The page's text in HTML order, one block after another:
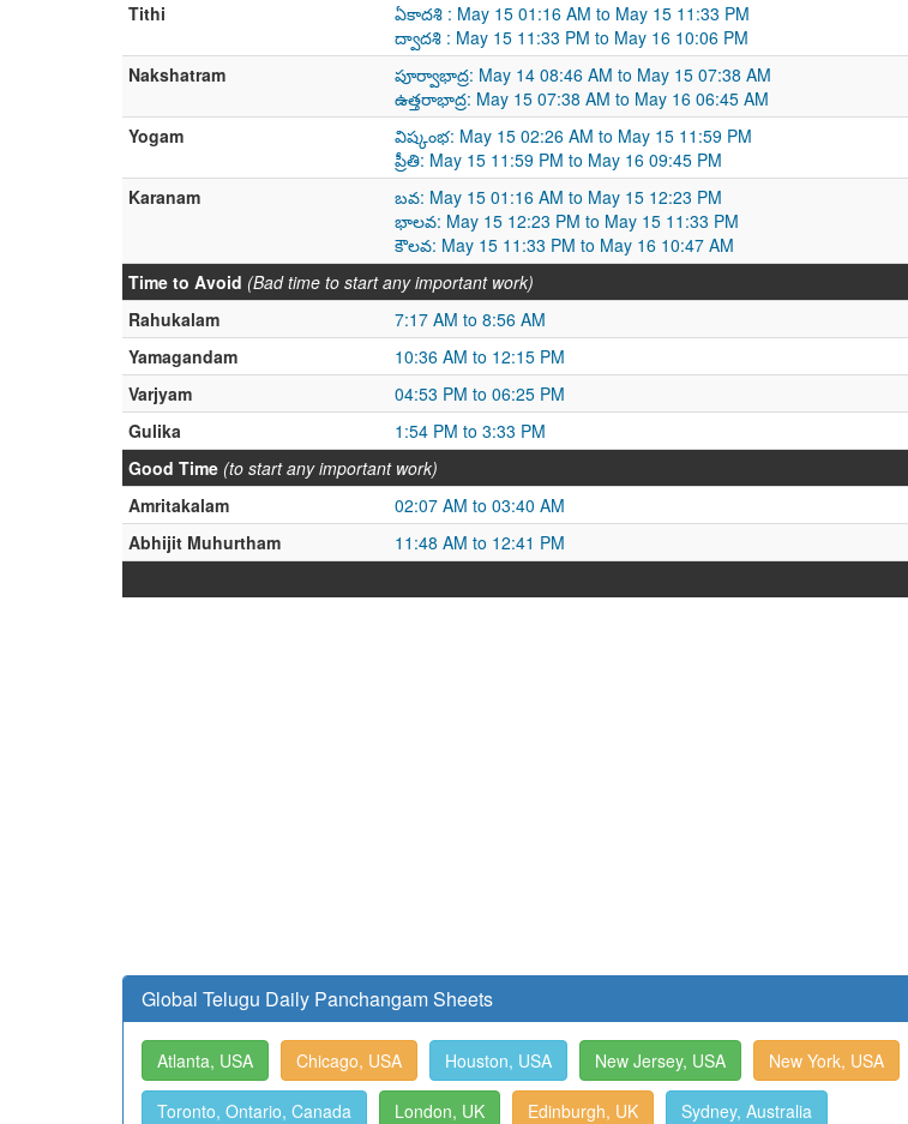
Tithi
ఏకాదశి : May 15 01:16 AM to May 15 11:33 PM
ద్వాదశి : May 15 11:33 PM to May 16 10:06 PM
Nakshatram
పూర్వాభాద్ర: May 14 08:46 AM to May 15 07:38 AM
ఉత్తరాభాద్ర: May 15 07:38 AM to May 16 06:45 AM
Yogam
విష్కంభ: May 15 02:26 AM to May 15 11:59 PM
ప్రీతి: May 15 11:59 PM to May 16 09:45 PM
Karanam
బవ: May 15 01:16 AM to May 15 12:23 PM
భాలవ: May 15 12:23 PM to May 15 11:33 PM
కౌలవ: May 15 11:33 PM to May 16 10:47 AM
Time to Avoid (Bad time to start any important work)
Rahukalam
7:17 AM to 8:56 AM
Yamagandam
10:36 AM to 12:15 PM
Varjyam
04:53 PM to 06:25 PM
Gulika
1:54 PM to 3:33 PM
Good Time (to start any important work)
Amritakalam
02:07 AM to 03:40 AM
Abhijit Muhurtham
11:48 AM to 12:41 PM
Global Telugu Daily Panchangam Sheets
Atlanta, USA Chicago, USA Houston, USA New Jersey, USA New York, USA
Toronto, Ontario, Canada London, UK Edinburgh, UK Sydney, Australia